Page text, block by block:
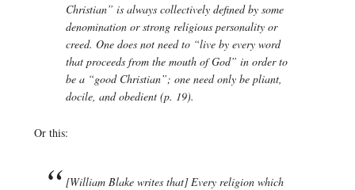
Christian” is always collectively defined by some
denomination or strong religious personality or
creed. One does not need to “live by every word
that proceeds from the mouth of God” in order to
be a “good Christian”; one need only be pliant,
docile, and obedient (p. 19).
Or this:
[William Blake writes that] Every religion which